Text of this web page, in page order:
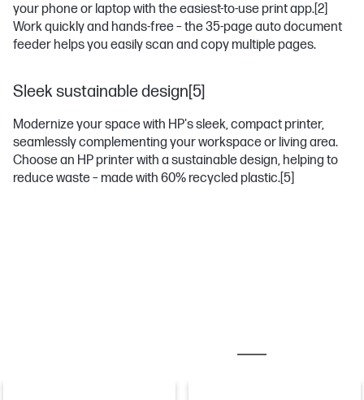
your phone or laptop with the easiest-to-use print app.[2]
Work quickly and hands-free – the 35-page auto document
feeder helps you easily scan and copy multiple pages.
Sleek sustainable design[5]
Modernize your space with HP's sleek, compact printer,
seamlessly complementing your workspace or living area.
Choose an HP printer with a sustainable design, helping to
reduce waste – made with 60% recycled plastic.[5]